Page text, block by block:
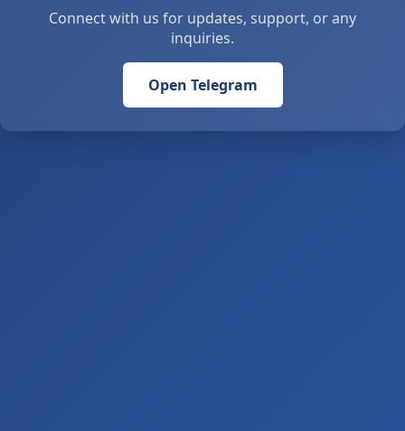
Connect with us for updates, support, or any
inquiries.
Open Telegram